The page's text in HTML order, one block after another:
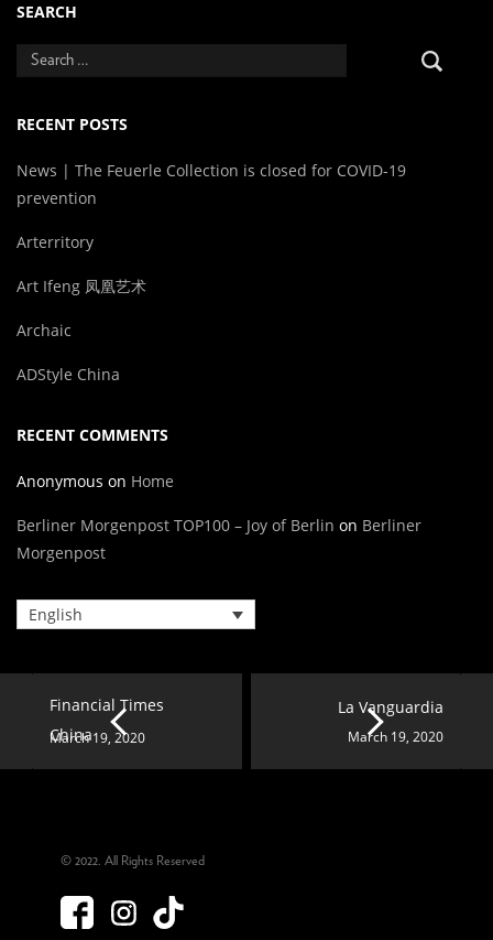
SEARCH
RECENT POSTS
News | The Feuerle Collection is closed for COVID-19
prevention
Arterritory
Art Ifeng 凤凰艺术
Archaic
ADStyle China
RECENT COMMENTS
Anonymous on Home
Berliner Morgenpost TOP100 – Joy of Berlin on Berliner
Morgenpost
English
Financial Times
China
March 19, 2020
La Vanguardia
March 19, 2020
© 2022. All Rights Reserved